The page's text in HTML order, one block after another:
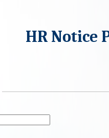
HR Notice